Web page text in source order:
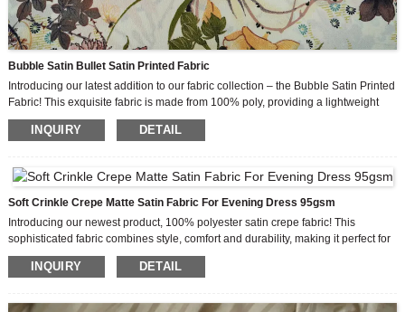
Bubble Satin Bullet Satin Printed Fabric
Introducing our latest addition to our fabric collection – the Bubble Satin Printed
Fabric! This exquisite fabric is made from 100% poly, providing a lightweight
and luxurious feel that is perfect for creating stunning lady’s fashion garments.
The Bubble Satin Printed Fabric features a unique bubble effect that adds a
feel, this fabric offers a comfortable and luxurious experience for those wearing
it. The good drape of the fabric allows for beautiful flow and movement, making
it ideal for creating flowing dresses, skirts, blouses, and more.
INQUIRY DETAIL
Soft Crinkle Crepe Matte Satin Fabric For Evening Dress 95gsm
Introducing our newest product, 100% polyester satin crepe fabric! This
sophisticated fabric combines style, comfort and durability, making it perfect for
a variety of women’s clothing. Crepe works well, is lightweight and has a shiny
look, so it’s no wonder this fabric is a hit around the world.
100% polyester satin and has a luxurious, silky texture that instantly adds
INQUIRY DETAIL